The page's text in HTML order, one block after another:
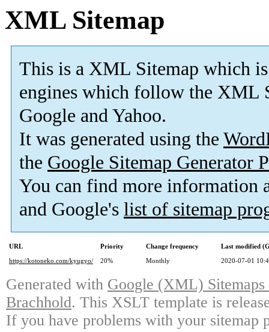
XML Sitemap
This is a XML Sitemap which is
engines which follow the XML
Google and Yahoo.
It was generated using the
the Google Sitemap Generator
You can find more information
and Google's list of sitemap
URL Priority Change frequency
Last modified
https://kotoneko.com/kyugyo/
20% Monthly 2020-07-01
Generated with Google (XML)
Brachhold. This XSLT template is
If you have problems with your sitemap